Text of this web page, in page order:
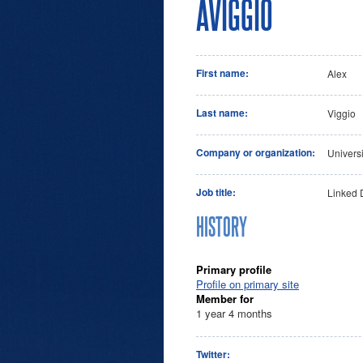
AVIGGIO
First name: Alex
Last name: Viggio
Company or organization:
Job title: Linked
HISTORY
Primary profile
Profile on primary site
Member for
1 year 4 months
Twitter: